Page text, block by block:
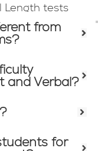
Length tests
from
and Verbal?
for